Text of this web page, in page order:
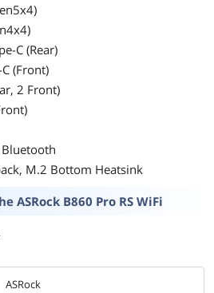
C (Rear)
(Front)
2 Front)
M.2 Bottom Heatsink
ASRock B860 Pro RS WiFi
ASRock